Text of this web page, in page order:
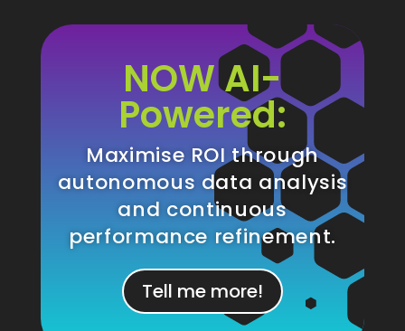
NOW AI-
Powered:
Maximise ROI through
autonomous data analysis
and continuous
performance refinement.
Tell me more!